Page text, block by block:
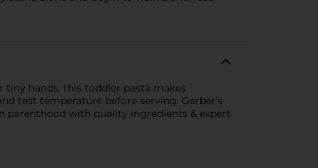
hands, this toddler pasta makes
test temperature before serving. Gerber’s
parenthood with quality ingredients & expert